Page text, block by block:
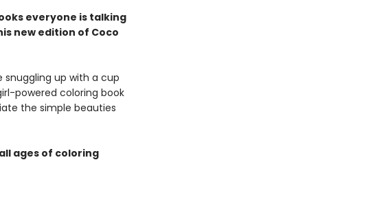
everyone is talking
new edition of Coco
snuggling up with a cup
powered coloring book
the simple beauties
ages of coloring